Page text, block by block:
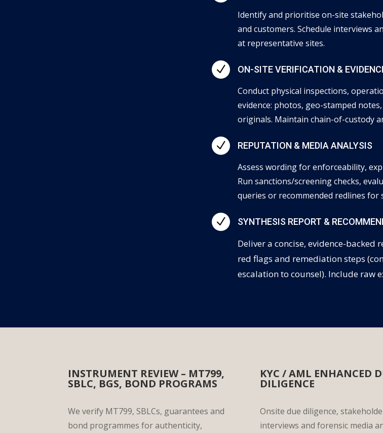
Identify and prioritise on-site
and customers. Schedule interviews
at representative sites.
N ON-SITE VERIFICATION &
Conduct physical inspections,
evidence: photos, geo-stamped
originals. Maintain chain-of-custody
N REPUTATION & MEDIA ANALYSIS
Assess wording for enforceability,
Run sanctions/screening checks,
queries or recommended redlines for
N SYNTHESIS REPORT &
Deliver a concise, evidence-
red flags and remediation steps
escalation to counsel). Include raw
INSTRUMENT REVIEW – MT799,
SBLC, BGS, BOND PROGRAMS
We verify MT799, SBLCs, guarantees and
bond programmes for authenticity,
KYC / AML ENHANCED
DILIGENCE
Onsite due diligence,
interviews and forensic media